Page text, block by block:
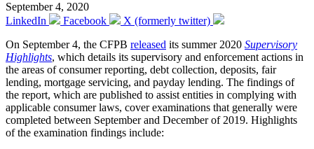
September 4, 2020
LinkedIn
Facebook
X (formerly twitter)
On September 4, the CFPB released its summer 2020 Supervisory
Highlights, which details its supervisory and enforcement actions in
the areas of consumer reporting, debt collection, deposits, fair
lending, mortgage servicing, and payday lending. The findings of
the report, which are published to assist entities in complying with
applicable consumer laws, cover examinations that generally were
completed between September and December of 2019. Highlights
of the examination findings include: